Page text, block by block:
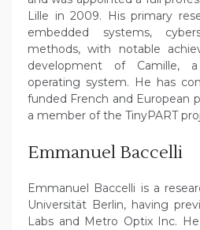
Lille in 2009. His primary
embedded systems,
methods, with notable
development of Camille,
operating system. He has
funded French and European
a member of the TinyPART
Emmanuel Baccelli
Emmanuel Baccelli is a
Universität Berlin, having
Labs and Metro Optix Inc.